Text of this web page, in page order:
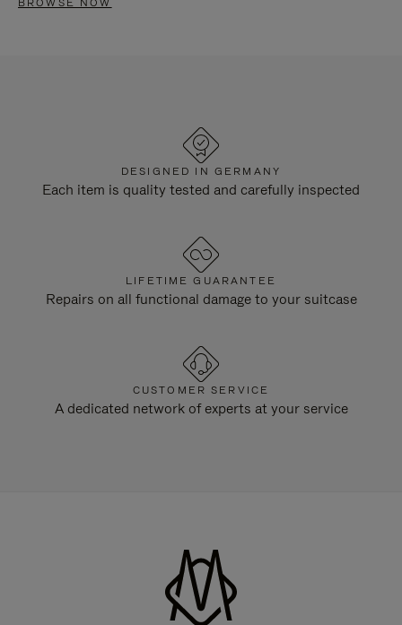
DESIGNED IN GERMANY
Each item is quality tested and carefully inspected
LIFETIME GUARANTEE
Repairs on all functional damage to your suitcase
CUSTOMER SERVICE
A dedicated network of experts at your service